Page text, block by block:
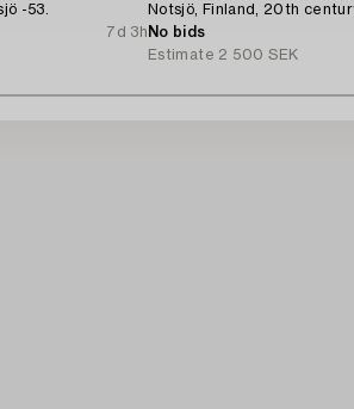
-53.
7d 3h
Notsjö, Finland, 20th
No bids
Estimate 2 500 SEK